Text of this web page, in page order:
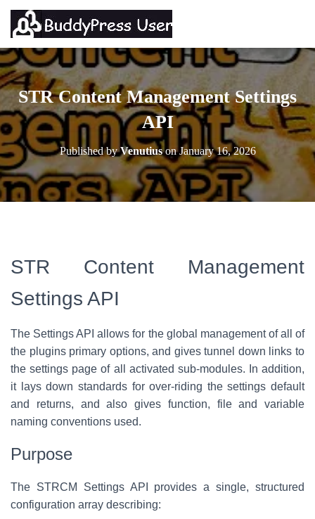
STR Content Management Settings
API
Published byVenutiusonJanuary 16, 2026
STR Content Management
Settings API
The Settings API allows for the global management of all of
the plugins primary options, and gives tunnel down links to
the settings page of all activated sub-modules. In addition,
it lays down standards for over-riding the settings default
and returns, and also gives function, file and variable
naming conventions used.
Purpose
The STRCM Settings API provides a single, structured
configuration array describing: